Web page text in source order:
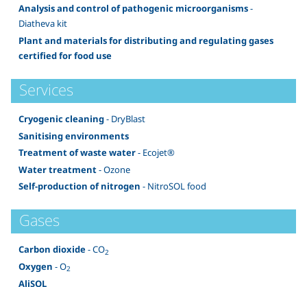
Analysis and control of pathogenic microorganisms-
Diatheva kit
Plant and materials for distributing and regulating gases
certified for food use
Services
Cryogenic cleaning- DryBlast
Sanitising environments
Treatment of waste water- Ecojet®
Water treatment- Ozone
Self-production of nitrogen - NitroSOL food
Gases
Carbon dioxide- CO2
Oxygen - O2
AliSOL